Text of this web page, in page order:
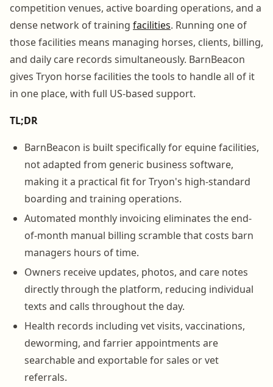
competition venues, active boarding operations, and a
dense network of training facilities. Running one of
those facilities means managing horses, clients, billing,
and daily care records simultaneously. BarnBeacon
gives Tryon horse facilities the tools to handle all of it
in one place, with full US-based support.
TL;DR
BarnBeacon is built specifically for equine facilities,
not adapted from generic business software,
making it a practical fit for Tryon's high-standard
boarding and training operations.
Automated monthly invoicing eliminates the end-
of-month manual billing scramble that costs barn
managers hours of time.
Owners receive updates, photos, and care notes
directly through the platform, reducing individual
texts and calls throughout the day.
Health records including vet visits, vaccinations,
deworming, and farrier appointments are
searchable and exportable for sales or vet
referrals.